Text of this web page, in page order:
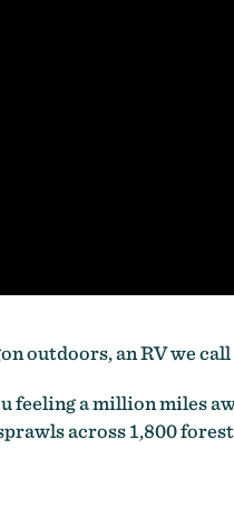
outdoors, an RV we call
feeling a million miles
across 1,800